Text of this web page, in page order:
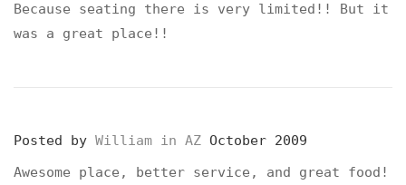
Because seating there is very limited!! But it
was a great place!!
Posted by William in AZ October 2009
Awesome place, better service, and great food!